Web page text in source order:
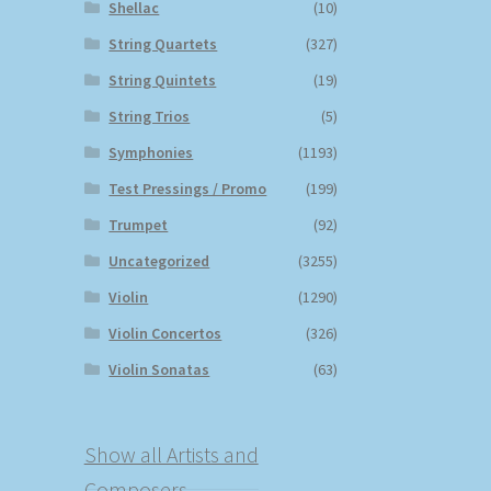
Shellac
(10)
String Quartets
(327)
String Quintets
(19)
String Trios
(5)
Symphonies
(1193)
Test Pressings / Promo
(199)
Trumpet
(92)
Uncategorized
(3255)
Violin
(1290)
Violin Concertos
(326)
Violin Sonatas
(63)
Show all Artists and